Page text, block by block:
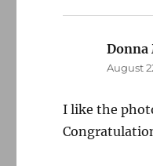
August
I like the